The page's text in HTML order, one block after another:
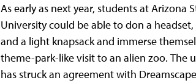
As early as next year, students at Arizona
University could be able to don a headset,
and a light knapsack and immerse
theme-park-like visit to an alien zoo. The
has struck an agreement with Dreamscape